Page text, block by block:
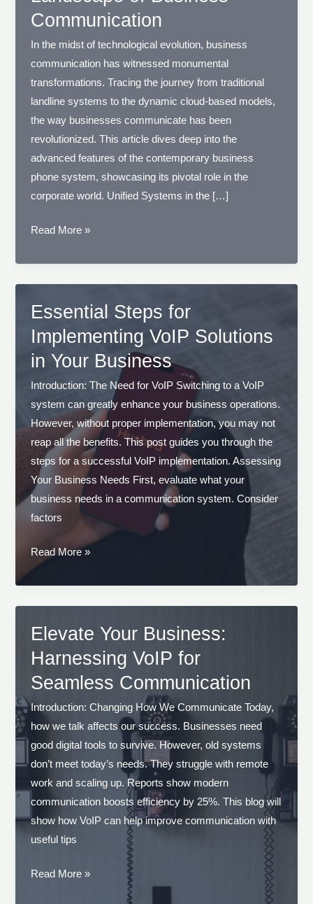
Communication
In the midst of technological evolution, business
communication has witnessed monumental
transformations. Tracing the journey from traditional
landline systems to the dynamic cloud-based models,
the way businesses communicate has been
revolutionized. This article dives deep into the
advanced features of the contemporary business
phone system, showcasing its pivotal role in the
corporate world. Unified Systems in the […]
Navigating
Modern
Landscape
of
Communication
Read More »
Essential Steps for
Implementing VoIP Solutions
in Your Business
Introduction: The Need for VoIP Switching to a VoIP
system can greatly enhance your business operations.
However, without proper implementation, you may not
reap all the benefits. This post guides you through the
steps for a successful VoIP implementation. Assessing
Your Business Needs First, evaluate what your
business needs in a communication system. Consider
factors
Essential
Steps
for
Implementing
VoIP
in
Your
Business
Read More »
Elevate Your Business:
Harnessing VoIP for
Seamless Communication
Introduction: Changing How We Communicate Today,
how we talk affects our success. Businesses need
good digital tools to survive. However, old systems
don’t meet today’s needs. They struggle with remote
work and scaling up. Reports show modern
communication boosts efficiency by 25%. This blog will
show how VoIP can help improve communication with
useful tips
Elevate
Read More »